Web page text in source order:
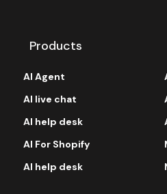
Products
AI Agent
AI live chat
AI help desk
AI For Shopify
AI help desk